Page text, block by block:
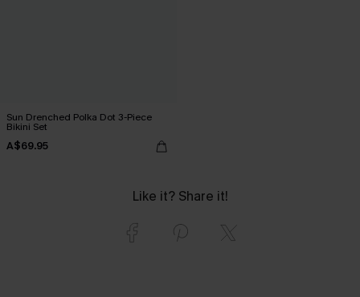
Sun Drenched Polka Dot 3-Piece
Bikini Set
A$69.95
Like it? Share it!